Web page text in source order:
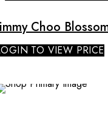
Choo
TO VIEW PRICE